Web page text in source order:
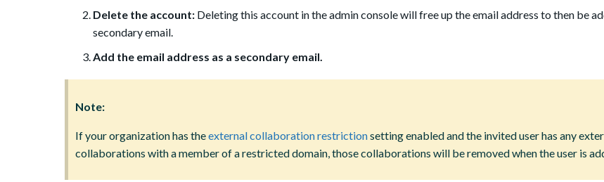
Delete the account: Deleting this account in the admin console will free up the email address to then be
secondary email.
Add the email address as a secondary email.
Note:
If your organization has theexternal collaboration restrictionsetting enabled and the invited user has any
collaborations with a member of a restricted domain, those collaborations will be removed when the user is